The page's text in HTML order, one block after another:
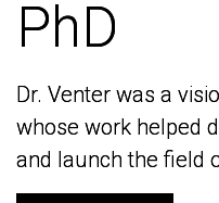
PhD
Dr. Venter was a
whose work helped
and launch the field
PhD
Dr. Venter was a
whose work helped
and launch the field